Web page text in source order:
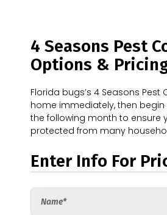
4 Seasons Pest
Options &
Florida bugs’s 4 Seasons Pest
home immediately, then
the following month to ensure
protected from many
Enter Info For